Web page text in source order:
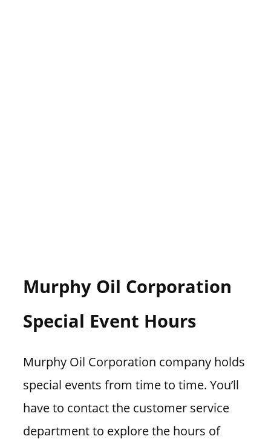
Murphy Oil Corporation
Special Event Hours
Murphy Oil Corporation company holds
special events from time to time. You’ll
have to contact the customer service
department to explore the hours of